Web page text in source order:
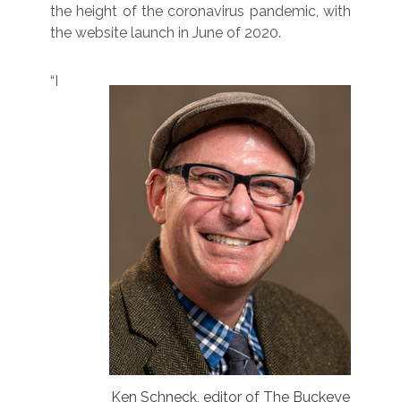
the height of the coronavirus pandemic, with
the website launch in June of 2020.
Ken Schneck, editor of The Buckeye
“I